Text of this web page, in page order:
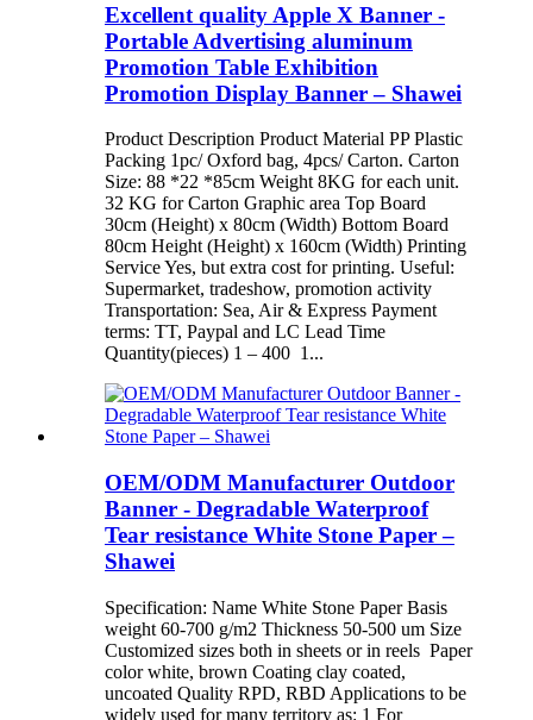
Excellent quality Apple X Banner -
Portable Advertising aluminum
Promotion Table Exhibition
Promotion Display Banner – Shawei
Product Description Product Material PP Plastic
Packing 1pc/ Oxford bag, 4pcs/ Carton. Carton
Size: 88 *22 *85cm Weight 8KG for each unit.
32 KG for Carton Graphic area Top Board
30cm (Height) x 80cm (Width) Bottom Board
80cm Height (Height) x 160cm (Width) Printing
Service Yes, but extra cost for printing. Useful:
Supermarket, tradeshow, promotion activity
Transportation: Sea, Air & Express Payment
terms: TT, Paypal and LC Lead Time
Quantity(pieces) 1 – 400 1...
OEM/ODM Manufacturer Outdoor
Banner - Degradable Waterproof
Tear resistance White Stone Paper –
Shawei
Specification: Name White Stone Paper Basis
weight 60-700 g/m2 Thickness 50-500 um Size
Customized sizes both in sheets or in reels Paper
color white, brown Coating clay coated,
uncoated Quality RPD, RBD Applications to be
widely used for many territory as: 1 For